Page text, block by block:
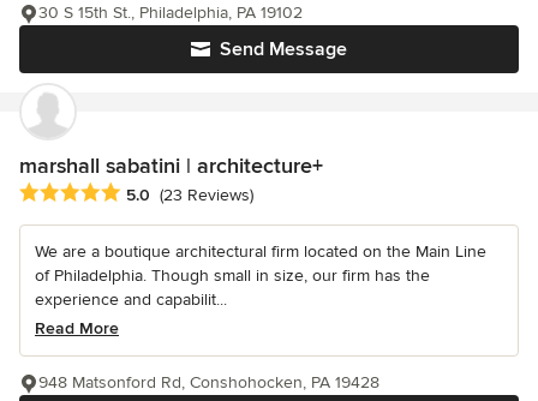
Send Message
30 S 15th St., Philadelphia, PA 19102
marshall sabatini | architecture+
Average rating: 5 out of 5 stars
5.0 (23 Reviews)
We are a boutique architectural firm located on the Main Line
of Philadelphia. Though small in size, our firm has the
experience and capabilit...
Read More
948 Matsonford Rd, Conshohocken, PA 19428